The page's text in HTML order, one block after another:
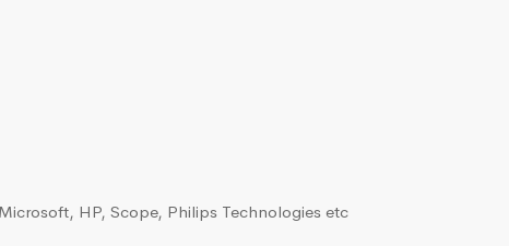
HP, Scope, Philips Technologies etc